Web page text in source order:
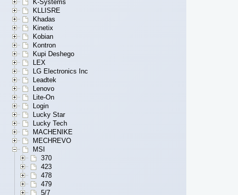
K-Systems
KLLISRE
Khadas
Kinetix
Kobian
Kontron
Kupi Deshego
LEX
LG Electronics Inc
Leadtek
Lenovo
Lite-On
Login
Lucky Star
Lucky Tech
MACHENIKE
MECHREVO
MSI
370
423
478
479
5/7